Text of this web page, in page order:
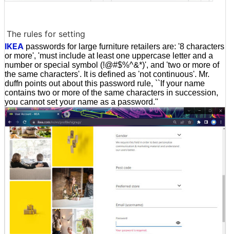
The rules for setting
IKEA passwords for large furniture retailers are: '8 characters
or more', 'must include at least one uppercase letter and a
number or special symbol (!@#$%^&*)', and 'two or more of
the same characters'. It is defined as 'not continuous'. Mr.
duffn points out about this password rule, ``If your name
contains two or more of the same characters in succession,
you cannot set your name as a password.''